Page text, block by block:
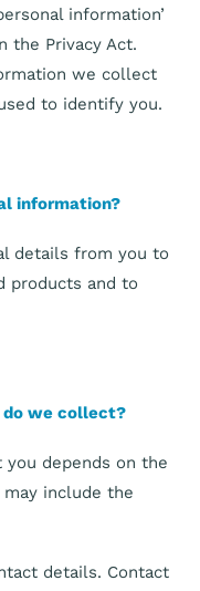
information’
the Privacy Act.
we collect
to identify you.
information?
details from you to
products and to
we collect?
depends on the
include the
details. Contact